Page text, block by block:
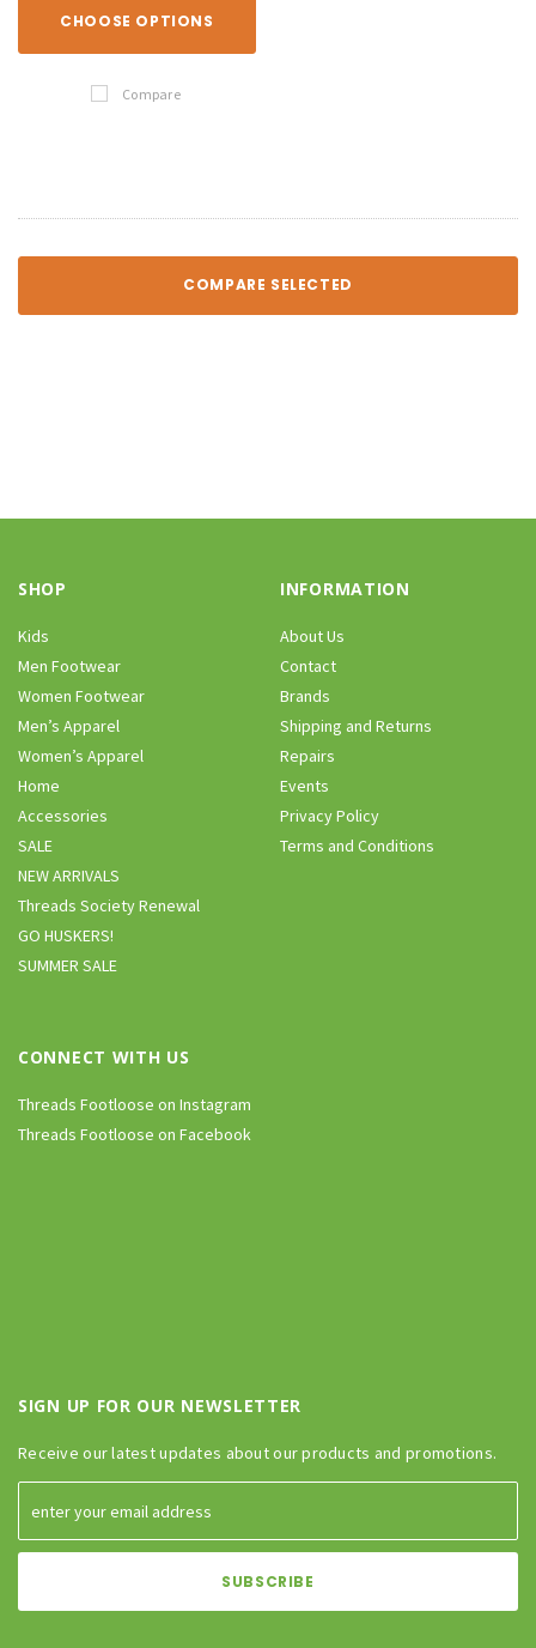
CHOOSE OPTIONS
Compare
COMPARE SELECTED
SHOP
Kids
Men Footwear
Women Footwear
Men’s Apparel
Women’s Apparel
Home
Accessories
SALE
NEW ARRIVALS
Threads Society Renewal
GO HUSKERS!
SUMMER SALE
INFORMATION
About Us
Contact
Brands
Shipping and Returns
Repairs
Events
Privacy Policy
Terms and Conditions
CONNECT WITH US
Threads Footloose on Instagram
Threads Footloose on Facebook
SIGN UP FOR OUR NEWSLETTER
Receive our latest updates about our products and promotions.